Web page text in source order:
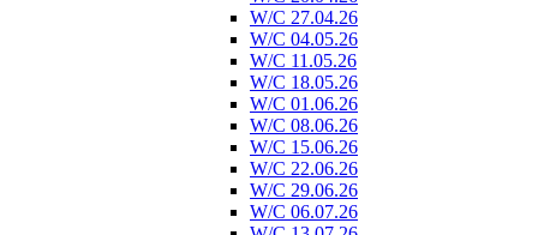
W/C 27.04.26
W/C 04.05.26
W/C 11.05.26
W/C 18.05.26
W/C 01.06.26
W/C 08.06.26
W/C 15.06.26
W/C 22.06.26
W/C 29.06.26
W/C 06.07.26